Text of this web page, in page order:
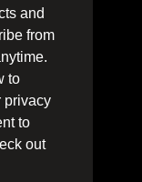
and
from
to
privacy
to
out